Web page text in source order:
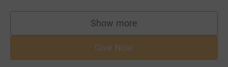
Show more
supporters
Give Now